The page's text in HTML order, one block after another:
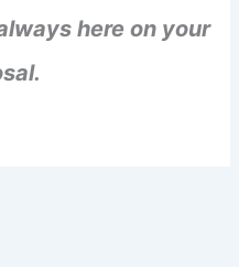
here on your